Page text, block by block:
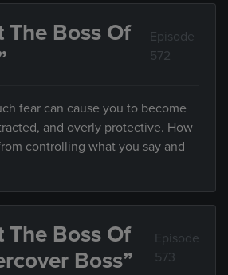
The Boss Of
Episode
572
fear can cause you to become
and overly protective. How
controlling what you say and
The Boss Of
Boss”
Episode
573